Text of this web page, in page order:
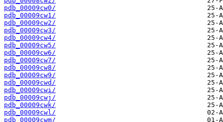
pdb_00009cw0/
pdb_00009cw1/
pdb_00009cw2/
pdb_00009cw3/
pdb_00009cw4/
pdb_00009cw5/
pdb_00009cw6/
pdb_00009cw7/
pdb_00009cw8/
pdb_00009cw9/
pdb_00009cwd/
pdb_00009cwi/
pdb_00009cwj/
pdb_00009cwk/
pdb_00009cwl/
pdb_00009cwm/